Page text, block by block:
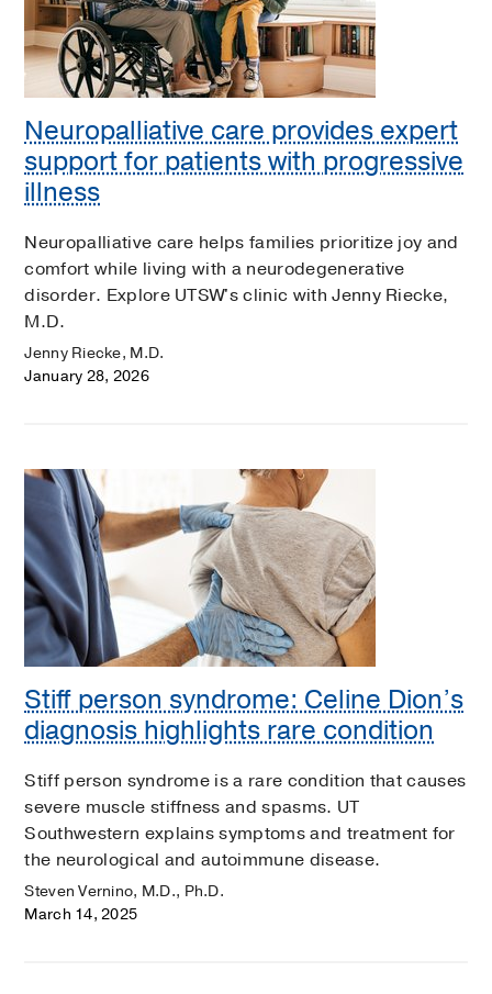
Neuropalliative care provides expert
support for patients with progressive
illness
Neuropalliative care helps families prioritize joy and
comfort while living with a neurodegenerative
disorder. Explore UTSW's clinic with Jenny Riecke,
M.D.
Jenny Riecke, M.D.
January 28, 2026
Stiff person syndrome: Celine Dion’s
diagnosis highlights rare condition
Stiff person syndrome is a rare condition that causes
severe muscle stiffness and spasms. UT
Southwestern explains symptoms and treatment for
the neurological and autoimmune disease.
Steven Vernino, M.D., Ph.D.
March 14, 2025